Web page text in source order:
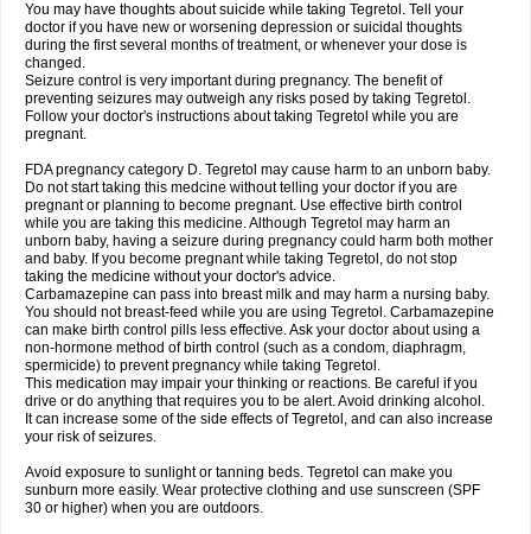
You may have thoughts about suicide while taking Tegretol. Tell your
doctor if you have new or worsening depression or suicidal thoughts
during the first several months of treatment, or whenever your dose is
changed.
Seizure control is very important during pregnancy. The benefit of
preventing seizures may outweigh any risks posed by taking Tegretol.
Follow your doctor's instructions about taking Tegretol while you are
pregnant.
FDA pregnancy category D. Tegretol may cause harm to an unborn baby.
Do not start taking this medcine without telling your doctor if you are
pregnant or planning to become pregnant. Use effective birth control
while you are taking this medicine. Although Tegretol may harm an
unborn baby, having a seizure during pregnancy could harm both mother
and baby. If you become pregnant while taking Tegretol, do not stop
taking the medicine without your doctor's advice.
Carbamazepine can pass into breast milk and may harm a nursing baby.
You should not breast-feed while you are using Tegretol. Carbamazepine
can make birth control pills less effective. Ask your doctor about using a
non-hormone method of birth control (such as a condom, diaphragm,
spermicide) to prevent pregnancy while taking Tegretol.
This medication may impair your thinking or reactions. Be careful if you
drive or do anything that requires you to be alert. Avoid drinking alcohol.
It can increase some of the side effects of Tegretol, and can also increase
your risk of seizures.
Avoid exposure to sunlight or tanning beds. Tegretol can make you
sunburn more easily. Wear protective clothing and use sunscreen (SPF
30 or higher) when you are outdoors.